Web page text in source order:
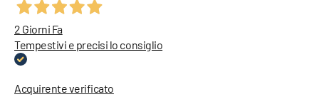
2 Giorni Fa
Tempestivi e precisi lo consiglio
Acquirente verificato